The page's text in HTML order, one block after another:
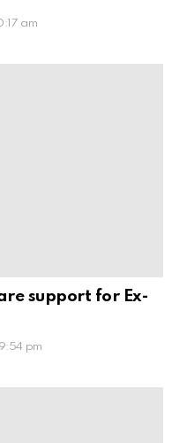
am
support for Ex-
pm